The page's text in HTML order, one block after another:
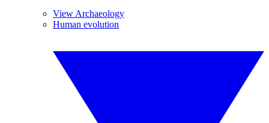
View Archaeology
Human evolution